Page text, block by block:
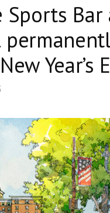
Sports
Year’s